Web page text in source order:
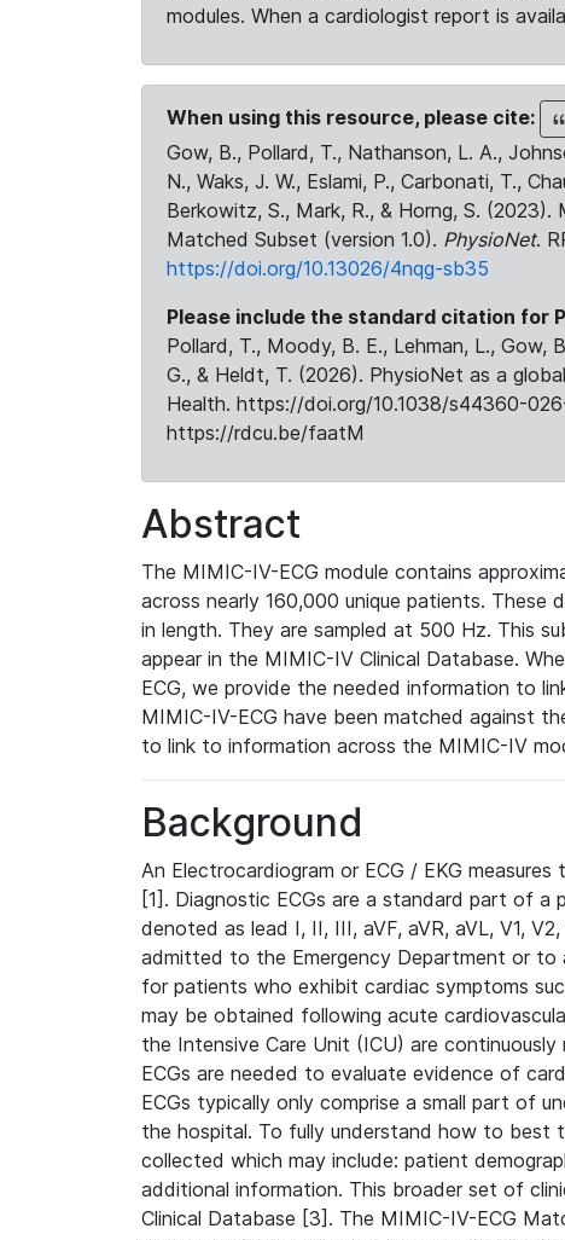
modules. When a cardiologist report is
When using this resource, please cite:
Gow, B., Pollard, T., Nathanson, L. A.,
N., Waks, J. W., Eslami, P., Carbonati, T.,
Berkowitz, S., Mark, R., & Horng, S.
Matched Subset (version 1.0). PhysioNet.
https://doi.org/10.13026/4nqg-sb35
Please include the standard citation for
Pollard, T., Moody, B. E., Lehman, L., Gow,
G., & Heldt, T. (2026). PhysioNet as a
Health. https://doi.org/10.1038/s44360-
https://rdcu.be/faatM
Abstract
The MIMIC-IV-ECG module contains
across nearly 160,000 unique patients. These
in length. They are sampled at 500 Hz. This
appear in the MIMIC-IV Clinical Database.
ECG, we provide the needed information to
MIMIC-IV-ECG have been matched against
to link to information across the MIMIC-IV
Background
An Electrocardiogram or ECG / EKG
[1]. Diagnostic ECGs are a standard part of a
denoted as lead I, II, III, aVF, aVR, aVL, V1,
admitted to the Emergency Department or to
for patients who exhibit cardiac symptoms
may be obtained following acute
the Intensive Care Unit (ICU) are
ECGs are needed to evaluate evidence of
ECGs typically only comprise a small part of
the hospital. To fully understand how to
collected which may include: patient
additional information. This broader set of
Clinical Database [3]. The MIMIC-IV-ECG